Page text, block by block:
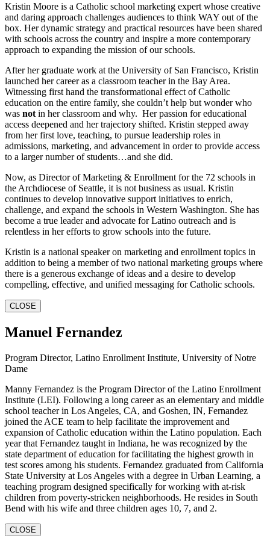
Kristin Moore is a Catholic school marketing expert whose creative
and daring approach challenges audiences to think WAY out of the
box. Her dynamic strategy and practical resources have been shared
with schools across the country and inspire a more contemporary
approach to expanding the mission of our schools.
After her graduate work at the University of San Francisco, Kristin
launched her career as a classroom teacher in the Bay Area.
Witnessing first hand the transformational effect of Catholic
education on the entire family, she couldn’t help but wonder who
was not in her classroom and why. Her passion for educational
access deepened and her trajectory shifted. Kristin stepped away
from her first love, teaching, to pursue leadership roles in
admissions, marketing, and advancement in order to provide access
to a larger number of students…and she did.
Now, as Director of Marketing & Enrollment for the 72 schools in
the Archdiocese of Seattle, it is not business as usual. Kristin
continues to develop innovative support initiatives to enrich,
challenge, and expand the schools in Western Washington. She has
become a true leader and advocate for Latino outreach and is
relentless in her efforts to grow schools into the future.
Kristin is a national speaker on marketing and enrollment topics in
addition to being a member of two national marketing groups where
there is a generous exchange of ideas and a desire to develop
compelling, effective, and unified messaging for Catholic schools.
CLOSE
Manuel Fernandez
Program Director, Latino Enrollment Institute, University of Notre
Dame
Manny Fernandez is the Program Director of the Latino Enrollment
Institute (LEI). Following a long career as an elementary and middle
school teacher in Los Angeles, CA, and Goshen, IN, Fernandez
joined the ACE team to help facilitate the improvement and
expansion of Catholic education within the Latino population. Each
year that Fernandez taught in Indiana, he was recognized by the
state department of education for facilitating the highest growth in
test scores among his students. Fernandez graduated from California
State University at Los Angeles with a degree in Urban Learning, a
teaching program designed specifically for working with at-risk
children from poverty-stricken neighborhoods. He resides in South
Bend with his wife and three children ages 10, 7, and 2.
CLOSE